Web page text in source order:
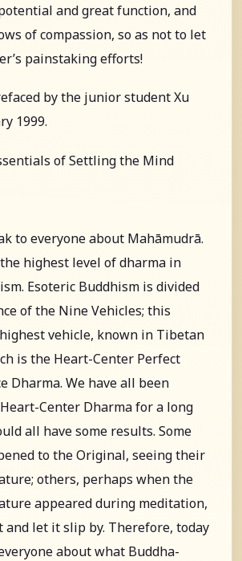
and great function, and
of compassion, so as not to let
painstaking efforts!
by the junior student Xu
1999.
of Settling the Mind
to everyone about Mahāmudrā.
highest level of dharma in
Esoteric Buddhism is divided
of the Nine Vehicles; this
vehicle, known in Tibetan
is the Heart-Center Perfect
Dharma. We have all been
Center Dharma for a long
all have some results. Some
to the Original, seeing their
others, perhaps when the
appeared during meditation,
and let it slip by. Therefore, today
about what Buddha-